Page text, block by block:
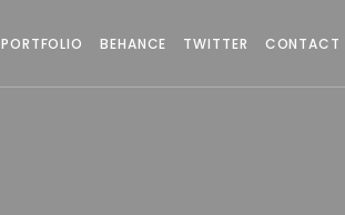
PORTFOLIO BEHANCE TWITTER CONTACT